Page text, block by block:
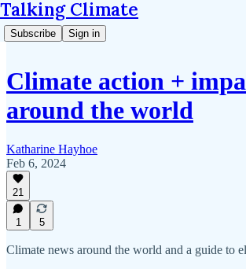
Talking Climate
Subscribe Sign in
Climate action +
around the world
Katharine Hayhoe
Feb 6, 2024
21
1 5
Climate news around the world and a guide to